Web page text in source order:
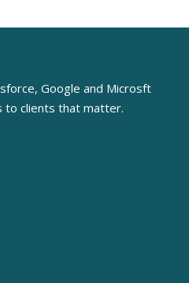
Google and Microsft
to clients that matter.